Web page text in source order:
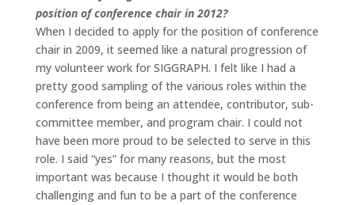
position of conference chair in 2012?
When I decided to apply for the position of conference
chair in 2009, it seemed like a natural progression of
my volunteer work for SIGGRAPH. I felt like I had a
pretty good sampling of the various roles within the
conference from being an attendee, contributor, sub-
committee member, and program chair. I could not
have been more proud to be selected to serve in this
role. I said “yes” for many reasons, but the most
important was because I thought it would be both
challenging and fun to be a part of the conference